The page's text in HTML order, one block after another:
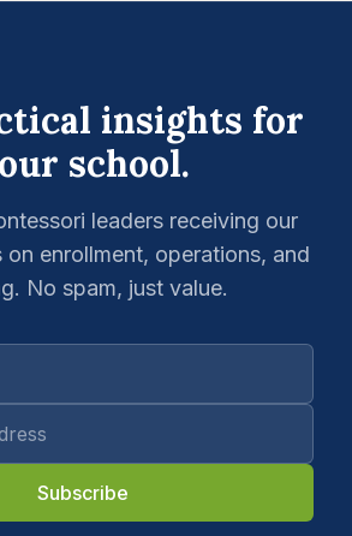
insights for
school.
leaders receiving our
on enrollment, operations, and
No spam, just value.
Subscribe